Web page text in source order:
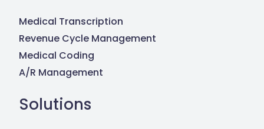
Medical Transcription
Revenue Cycle Management
Medical Coding
A/R Management
Solutions